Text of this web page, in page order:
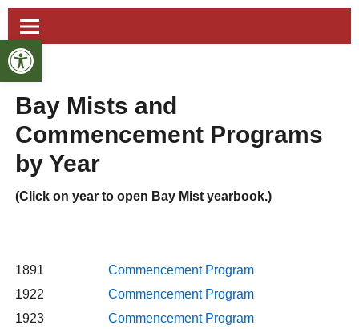
Open toolbar
Bay Mists and
Commencement Programs
by Year
(Click on year to open Bay Mist yearbook.)
1891 Commencement Program
1922 Commencement Program
1923 Commencement Program